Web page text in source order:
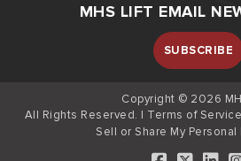
MHS LIFT EMAIL
SUBSCRIBE
Copyright © 2026
All Rights Reserved. | Terms of Service
Sell or Share My Personal